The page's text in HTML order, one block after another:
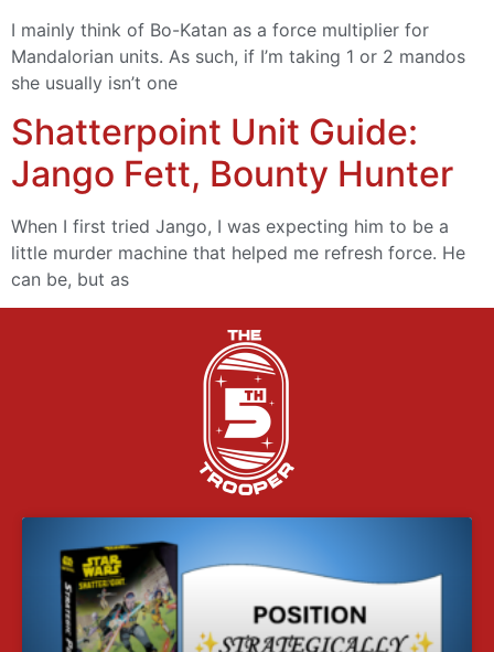
I mainly think of Bo-Katan as a force multiplier for
Mandalorian units. As such, if I’m taking 1 or 2 mandos
she usually isn’t one
Shatterpoint Unit Guide:
Jango Fett, Bounty Hunter
When I first tried Jango, I was expecting him to be a
little murder machine that helped me refresh force. He
can be, but as